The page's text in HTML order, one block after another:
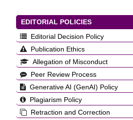
EDITORIAL POLICIES
Editorial Decision Policy
Publication Ethics
Allegation of Misconduct
Peer Review Process
Generative AI (GenAI) Policy
Plagiarism Policy
Retraction and Correction